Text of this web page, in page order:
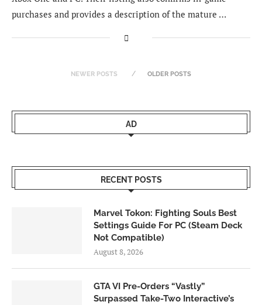
purchases and provides a description of the mature …
NEWER POSTS OLDER POSTS
AD
RECENT POSTS
Marvel Tokon: Fighting Souls Best
Settings Guide For PC (Steam Deck
Not Compatible)
August 8, 2026
GTA VI Pre-Orders “Vastly”
Surpassed Take-Two Interactive’s